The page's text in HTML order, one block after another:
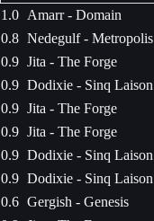
1.0 Amarr - Domain
0.8 Nedegulf - Metropolis
0.9 Jita - The Forge
0.9 Dodixie - Sinq Laison
0.9 Jita - The Forge
0.9 Jita - The Forge
0.9 Dodixie - Sinq Laison
0.9 Dodixie - Sinq Laison
0.6 Gergish - Genesis